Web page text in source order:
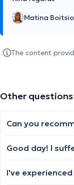
Matina
The content
Other
Can you
Good day! I